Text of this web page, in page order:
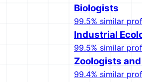
Biologists
99.5% similar
Industrial
99.5% similar
Zoologists
99.4% similar